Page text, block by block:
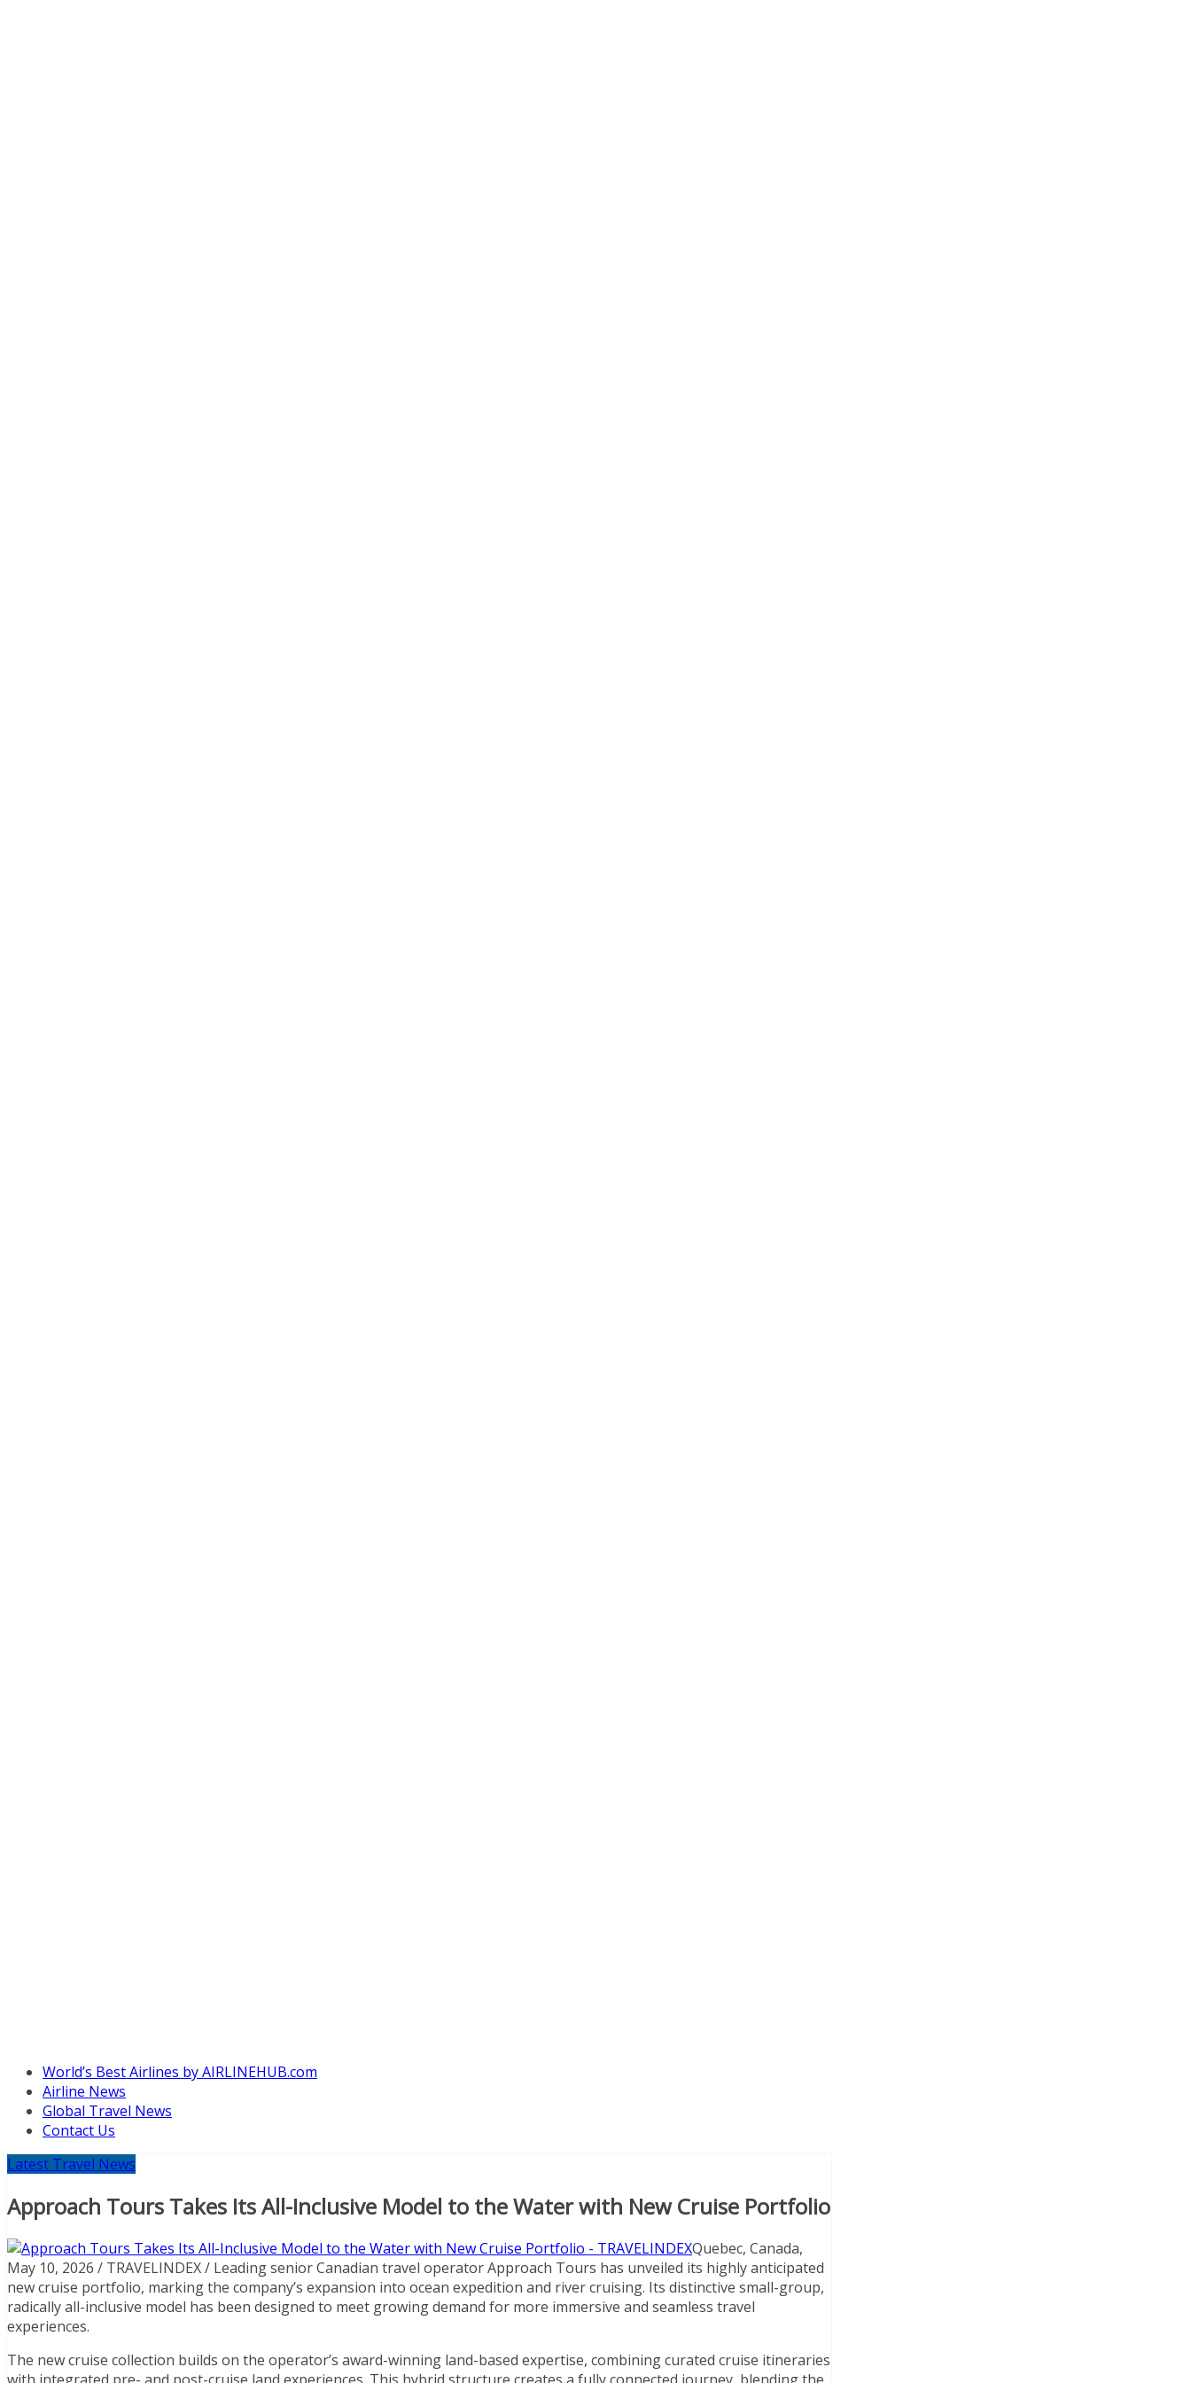
World’s Best Airlines by AIRLINEHUB.com
Airline News
Global Travel News
Contact Us
Latest Travel News
Approach Tours Takes Its All-Inclusive Model to the Water with New Cruise Portfolio
Quebec, Canada,
May 10, 2026 / TRAVELINDEX / Leading senior Canadian travel operator Approach Tours has unveiled its highly anticipated
new cruise portfolio, marking the company’s expansion into ocean expedition and river cruising. Its distinctive small-group,
radically all-inclusive model has been designed to meet growing demand for more immersive and seamless travel
experiences.
The new cruise collection builds on the operator’s award-winning land-based expertise, combining curated cruise itineraries